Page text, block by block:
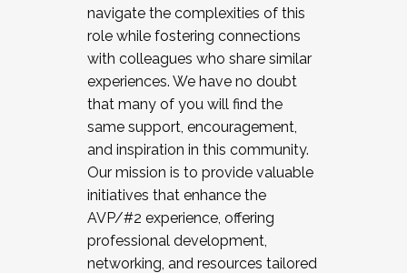
navigate the complexities of this
role while fostering connections
with colleagues who share similar
experiences. We have no doubt
that many of you will find the
same support, encouragement,
and inspiration in this community.
Our mission is to provide valuable
initiatives that enhance the
AVP/#2 experience, offering
professional development,
networking, and resources tailored